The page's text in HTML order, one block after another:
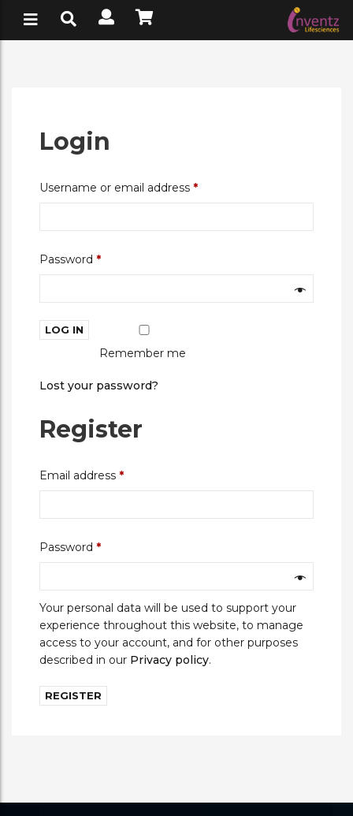
Login
Username or email address *Required
Password *Required
Remember me
LOG IN
Lost your password?
Register
Email address *Required
Password *Required
Your personal data will be used to support your
experience throughout this website, to manage
access to your account, and for other purposes
described in our Privacy policy.
REGISTER